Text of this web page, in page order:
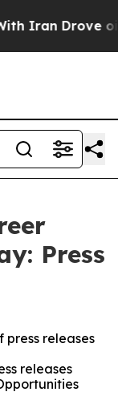
Drove oil
Press
press releases
releases